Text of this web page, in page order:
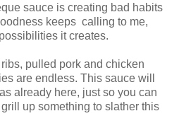
sauce is creating bad habits
keeps calling to me,
it creates.
pulled pork and chicken
are endless. This sauce will
already here, just so you can
up something to slather this